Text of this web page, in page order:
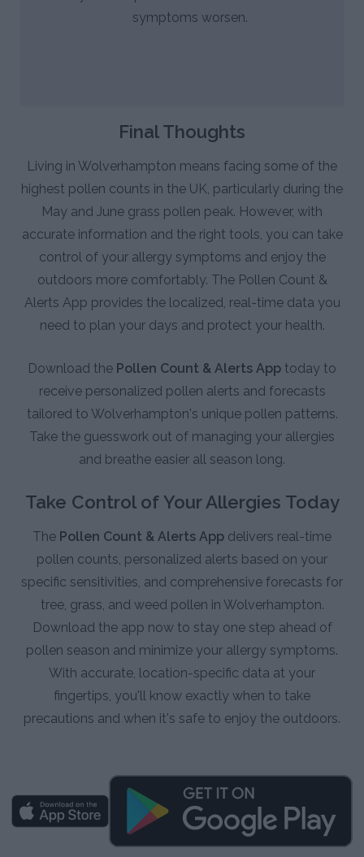
symptoms worsen.
Final Thoughts
Living in Wolverhampton means facing some of the
highest pollen counts in the UK, particularly during the
May and June grass pollen peak. However, with
accurate information and the right tools, you can take
control of your allergy symptoms and enjoy the
outdoors more comfortably. The Pollen Count &
Alerts App provides the localized, real-time data you
need to plan your days and protect your health.
Download the Pollen Count & Alerts App today to
receive personalized pollen alerts and forecasts
tailored to Wolverhampton's unique pollen patterns.
Take the guesswork out of managing your allergies
and breathe easier all season long.
Take Control of Your Allergies Today
The Pollen Count & Alerts App delivers real-time
pollen counts, personalized alerts based on your
specific sensitivities, and comprehensive forecasts for
tree, grass, and weed pollen in Wolverhampton.
Download the app now to stay one step ahead of
pollen season and minimize your allergy symptoms.
With accurate, location-specific data at your
fingertips, you'll know exactly when to take
precautions and when it's safe to enjoy the outdoors.